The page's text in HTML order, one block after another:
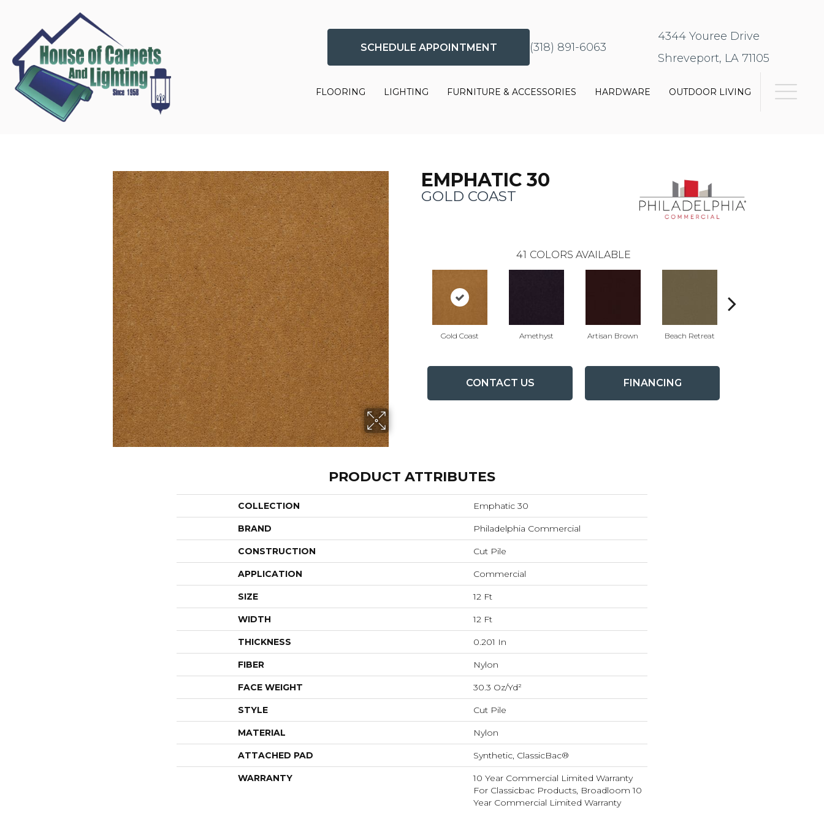
SCHEDULE APPOINTMENT (318) 891-6063
4344 Youree Drive
Shreveport, LA 71105
FLOORING LIGHTING FURNITURE & ACCESSORIES HARDWARE OUTDOOR LIVING
EMPHATIC 30
GOLD COAST
41 COLORS AVAILABLE
Gold Coast Amethyst Artisan Brown Beach Retreat
CONTACT US FINANCING
PRODUCT ATTRIBUTES
COLLECTION Emphatic 30
BRAND Philadelphia Commercial
CONSTRUCTION Cut Pile
APPLICATION Commercial
SIZE 12 Ft
WIDTH 12 Ft
THICKNESS 0.201 In
FIBER Nylon
FACE WEIGHT 30.3 Oz/yd²
STYLE Cut Pile
MATERIAL Nylon
ATTACHED PAD Synthetic, ClassicBac®
WARRANTY
10 Year Commercial Limited Warranty
For Classicbac Products, Broadloom 10
Year Commercial Limited Warranty